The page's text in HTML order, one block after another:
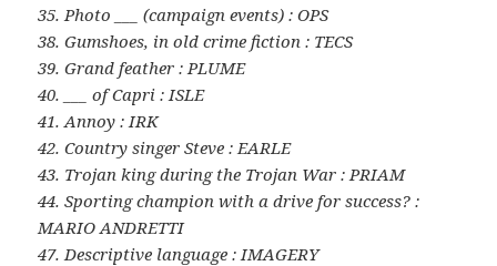
35. Photo ___ (campaign events) : OPS
38. Gumshoes, in old crime fiction : TECS
39. Grand feather : PLUME
40. ___ of Capri : ISLE
41. Annoy : IRK
42. Country singer Steve : EARLE
43. Trojan king during the Trojan War : PRIAM
44. Sporting champion with a drive for success? :
MARIO ANDRETTI
47. Descriptive language : IMAGERY